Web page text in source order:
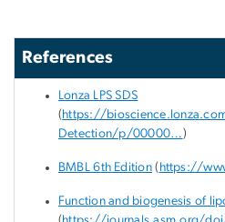
References
Lonza LPS SDS
( https://
Detection/p/00000… )
BMBL 6th Edition ( https://
Function and biogenesis of